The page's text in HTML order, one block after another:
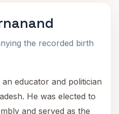
the recorded birth
educator and politician
He was elected to
and served as the